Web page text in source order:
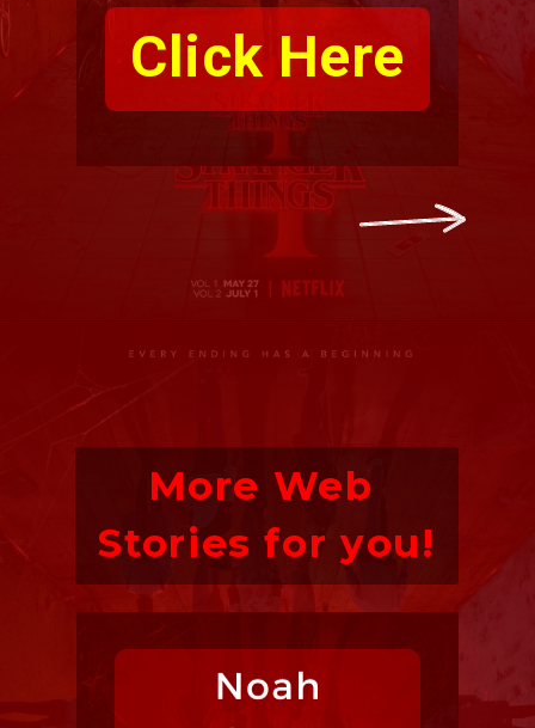
Click Here
More Web
Stories for you!